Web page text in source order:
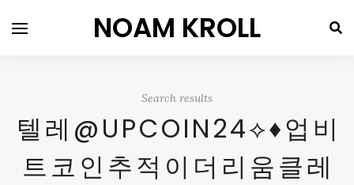
NOAM KROLL
Search results
텔레@UPCOIN24⟡♦업비
트코인추적이더리움클레